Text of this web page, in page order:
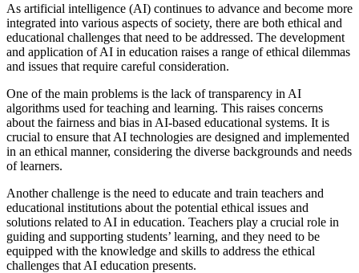
As artificial intelligence (AI) continues to advance and become more
integrated into various aspects of society, there are both ethical and
educational challenges that need to be addressed. The development
and application of AI in education raises a range of ethical dilemmas
and issues that require careful consideration.
One of the main problems is the lack of transparency in AI
algorithms used for teaching and learning. This raises concerns
about the fairness and bias in AI-based educational systems. It is
crucial to ensure that AI technologies are designed and implemented
in an ethical manner, considering the diverse backgrounds and needs
of learners.
Another challenge is the need to educate and train teachers and
educational institutions about the potential ethical issues and
solutions related to AI in education. Teachers play a crucial role in
guiding and supporting students’ learning, and they need to be
equipped with the knowledge and skills to address the ethical
challenges that AI education presents.